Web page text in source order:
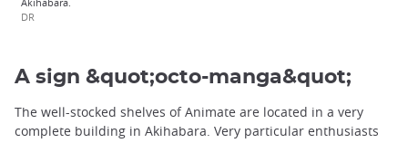
DR
A sign &quot;octo-manga&quot;
The well-stocked shelves of Animate are located in a very
complete building in Akihabara. Very particular enthusiasts